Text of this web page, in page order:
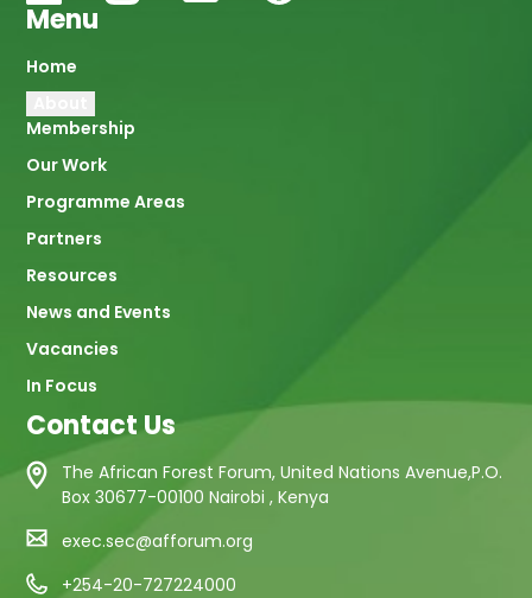
Menu
Main
navigation
Home
Membership
Our Work
Programme Areas
Partners
Resources
News and Events
Vacancies
In Focus
Contact Us
The African Forest Forum, United Nations Avenue,P.O.
Box 30677-00100 Nairobi , Kenya
exec.sec@afforum.org
+254-20-727224000